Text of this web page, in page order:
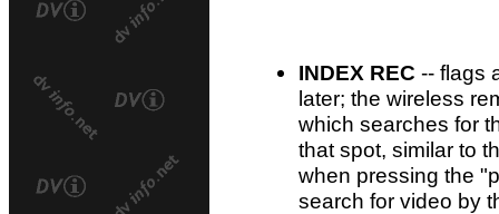
INDEX REC -- flags
later; the wireless
which searches for
that spot, similar to
when pressing the
search for video by